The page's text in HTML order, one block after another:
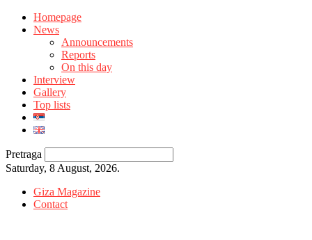
Homepage
News
Announcements
Reports
On this day
Interview
Gallery
Top lists
Pretraga
Saturday, 8 August, 2026.
Giza Magazine
Contact